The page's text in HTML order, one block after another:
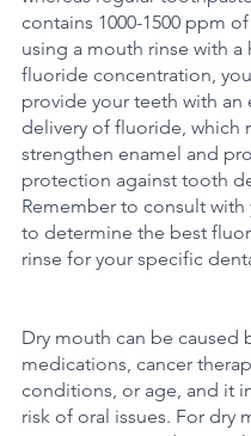
contains 1000-1500 ppm
using a mouth rinse with a
fluoride concentration,
provide your teeth with an
delivery of fluoride, which
strengthen enamel and
protection against tooth
Remember to consult
to determine the best
rinse for your specific
Dry mouth can be caused
medications, cancer
conditions, or age, and it
risk of oral issues. For dry